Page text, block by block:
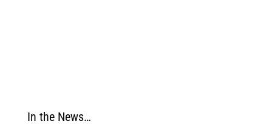
In the News…